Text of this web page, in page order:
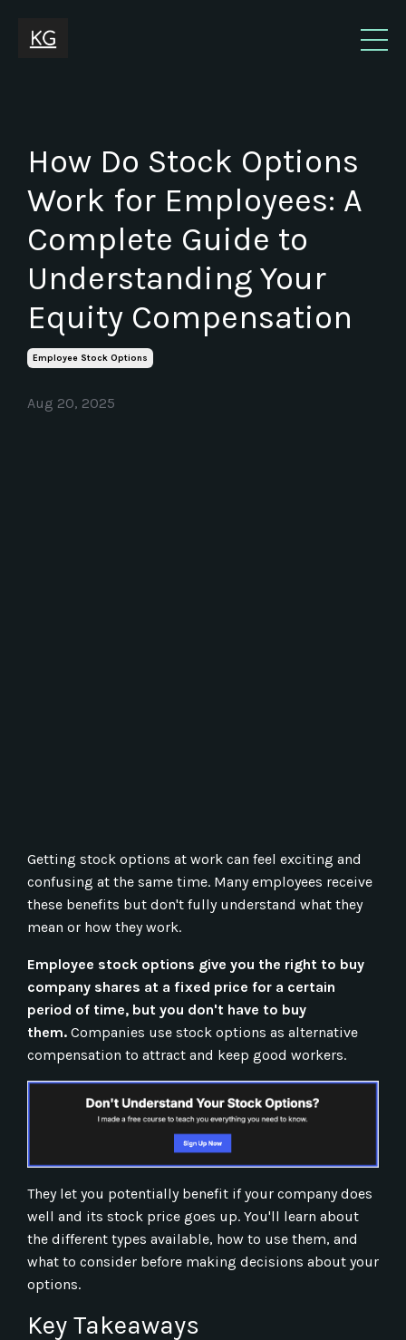
How Do Stock Options
Work for Employees: A
Complete Guide to
Understanding Your
Equity Compensation
Employee Stock Options
Aug 20, 2025
Getting stock options at work can feel exciting and
confusing at the same time. Many employees receive
these benefits but don't fully understand what they
mean or how they work.
Employee stock options give you the right to buy
company shares at a fixed price for a certain
period of time, but you don't have to buy
them. Companies use stock options as alternative
compensation to attract and keep good workers.
They let you potentially benefit if your company does
well and its stock price goes up. You'll learn about
the different types available, how to use them, and
what to consider before making decisions about your
options.
Key Takeaways